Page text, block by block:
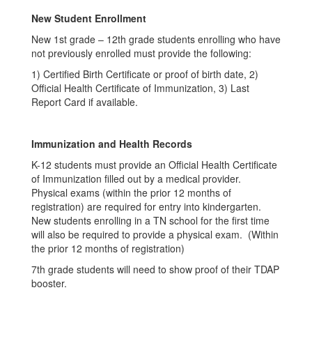
New Student Enrollment
New 1st grade – 12th grade students enrolling who have
not previously enrolled must provide the following:
1) Certified Birth Certificate or proof of birth date, 2)
Official Health Certificate of Immunization, 3) Last
Report Card if available.
Immunization and Health Records
K-12 students must provide an Official Health Certificate
of Immunization filled out by a medical provider.
Physical exams (within the prior 12 months of
registration) are required for entry into kindergarten.
New students enrolling in a TN school for the first time
will also be required to provide a physical exam. (Within
the prior 12 months of registration)
7th grade students will need to show proof of their TDAP
booster.